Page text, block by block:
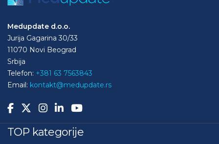
Medupdate d.o.o.
Jurija Gagarina 30/33
11070 Novi Beograd
Srbija
Telefon: +381 63 7563843
Email: kontakt@medupdate.rs
TOP kategorije